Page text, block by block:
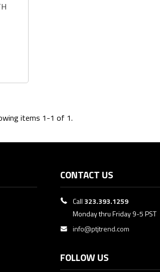
items 1-1 of 1.
CONTACT US
Call 323.393.1259
Monday thru Friday 9-5 PST
info@ptjtrend.com
FOLLOW US